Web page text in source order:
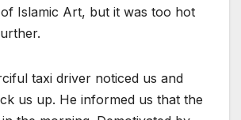
Islamic Art, but it was too hot
taxi driver noticed us and
us up. He informed us that the